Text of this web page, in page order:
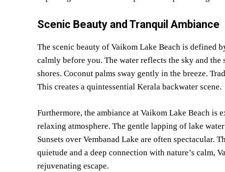
Scenic Beauty and Tranquil Ambiance
The scenic beauty of Vaikom Lake Beach is defined
calmly before you. The water reflects the sky and
shores. Coconut palms sway gently in the breeze.
This creates a quintessential Kerala backwater scene.
Furthermore, the ambiance at Vaikom Lake Beach
relaxing atmosphere. The gentle lapping of lake
Sunsets over Vembanad Lake are often
quietude and a deep connection with nature’s calm,
rejuvenating escape.